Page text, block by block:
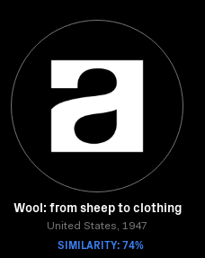
Wool: from sheep to clothing
United States, 1947
SIMILARITY: 74%